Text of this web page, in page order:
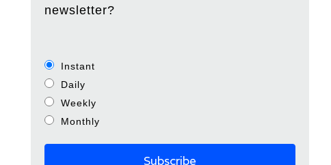
newsletter?
Instant
Daily
Weekly
Monthly